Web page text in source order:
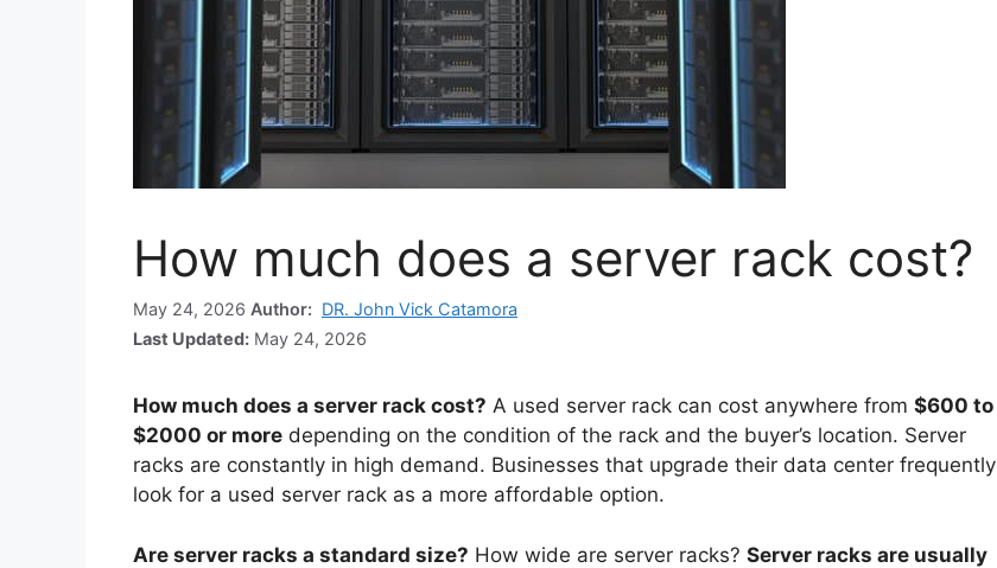
How much does a server rack cost?
May 24, 2026 Author: DR. John Vick Catamora
Last Updated: May 24, 2026
How much does a server rack cost? A used server rack can cost anywhere from $600 to
$2000 or more depending on the condition of the rack and the buyer’s location. Server
racks are constantly in high demand. Businesses that upgrade their data center frequently
look for a used server rack as a more affordable option.
Are server racks a standard size? How wide are server racks? Server racks are usually